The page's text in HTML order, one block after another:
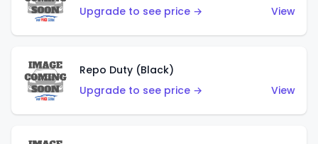
Upgrade to see price →
View
Repo Duty (Black)
Upgrade to see price →
View